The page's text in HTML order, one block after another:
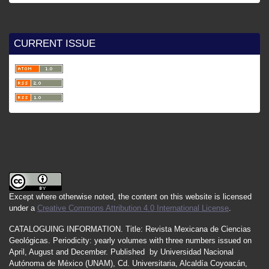
CURRENT ISSUE
Except where otherwise noted, the content on this website is licensed
under a Creative Commons Attribution 4.0 International License.
CATALOGUING INFORMATION. Title: Revista Mexicana de Ciencias
Geológicas. Periodicity: yearly volumes with three numbers issued on
April , August and December. Published by Universidad Nacional
Autónoma de México (UNAM), Cd. Universitaria, Alcaldía Coyoacán,